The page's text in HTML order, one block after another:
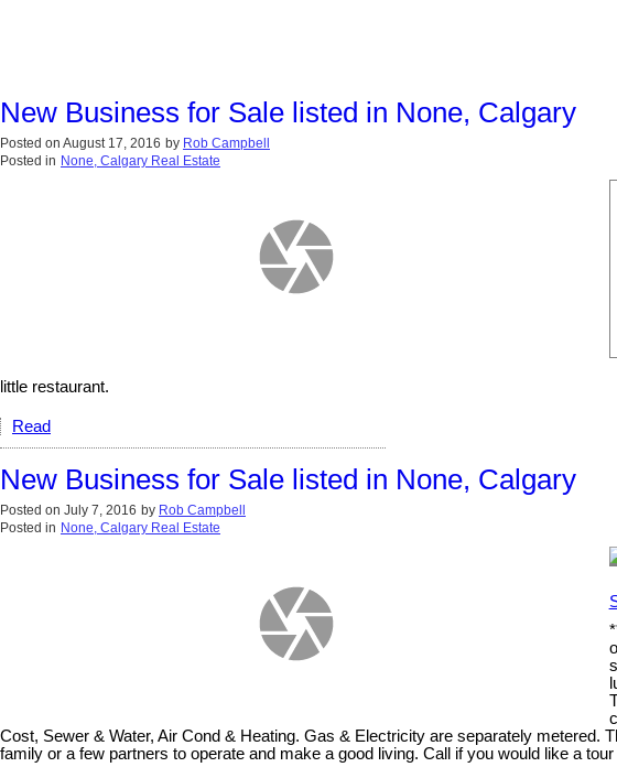
New Business for Sale listed in None, Calgary
Posted on August 17, 2016 by Rob Campbell
Posted in None, Calgary Real Estate
little restaurant.
Read
New Business for Sale listed in None, Calgary
Posted on July 7, 2016 by Rob Campbell
Posted in None, Calgary Real Estate
Cost, Sewer & Water, Air Cond & Heating. Gas & Electricity are separately metered.
family or a few partners to operate and make a good living. Call if you would like a